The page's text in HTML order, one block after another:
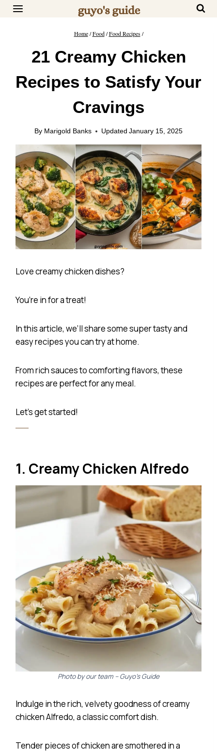
Skip
Home / Food / Food Recipes /
21 Creamy Chicken
Recipes to Satisfy Your
Cravings
By Marigold Banks Updated January 15, 2025
Love creamy chicken dishes?
You’re in for a treat!
In this article, we’ll share some super tasty and
easy recipes you can try at home.
From rich sauces to comforting flavors, these
recipes are perfect for any meal.
Let’s get started!
1. Creamy Chicken Alfredo
Photo by our team – Guyo’s Guide
Indulge in the rich, velvety goodness of creamy
chicken Alfredo, a classic comfort dish.
Tender pieces of chicken are smothered in a